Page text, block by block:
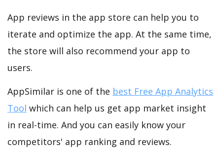
App reviews in the app store can help you to
iterate and optimize the app. At the same time,
the store will also recommend your app to
users.
AppSimilar is one of the best Free App Analytics
Tool which can help us get app market insight
in real-time. And you can easily know your
competitors' app ranking and reviews.